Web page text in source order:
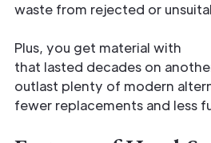
waste from rejected or
Plus, you get material with
that lasted decades on
outlast plenty of modern
fewer replacements and less